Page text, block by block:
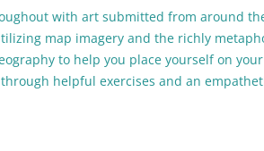
with art submitted from around
map imagery and the richly
to help you place yourself on
through helpful exercises and an